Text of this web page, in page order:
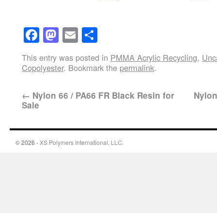
Facebook
Mastodon
Email
This entry was posted in PMMA Acrylic Recycling,
Copolyester. Bookmark the permalink.
← Nylon 66 / PA66 FR Black Resin for
Sale
© 2026 -XS Polymers International, LLC.